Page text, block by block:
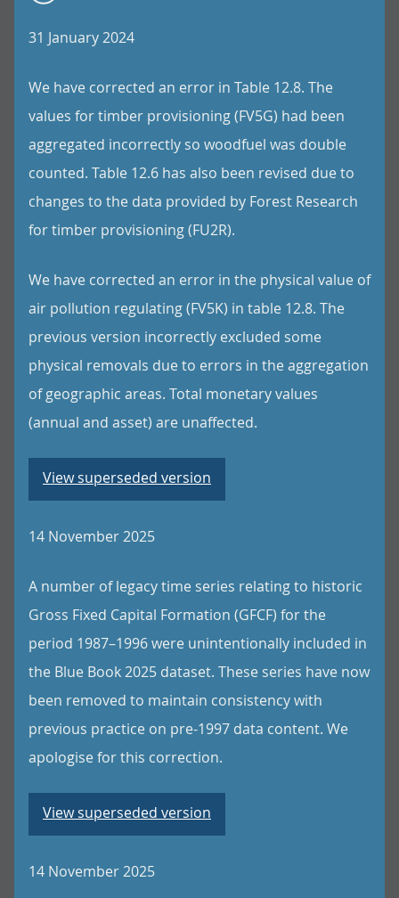
31 January 2024
We have corrected an error in Table 12.8. The
values for timber provisioning (FV5G) had been
aggregated incorrectly so woodfuel was double
counted. Table 12.6 has also been revised due to
changes to the data provided by Forest Research
for timber provisioning (FU2R).
We have corrected an error in the physical value of
air pollution regulating (FV5K) in table 12.8. The
previous version incorrectly excluded some
physical removals due to errors in the aggregation
of geographic areas. Total monetary values
(annual and asset) are unaffected.
View superseded version
14 November 2025
A number of legacy time series relating to historic
Gross Fixed Capital Formation (GFCF) for the
period 1987–1996 were unintentionally included in
the Blue Book 2025 dataset. These series have now
been removed to maintain consistency with
previous practice on pre-1997 data content. We
apologise for this correction.
View superseded version
14 November 2025